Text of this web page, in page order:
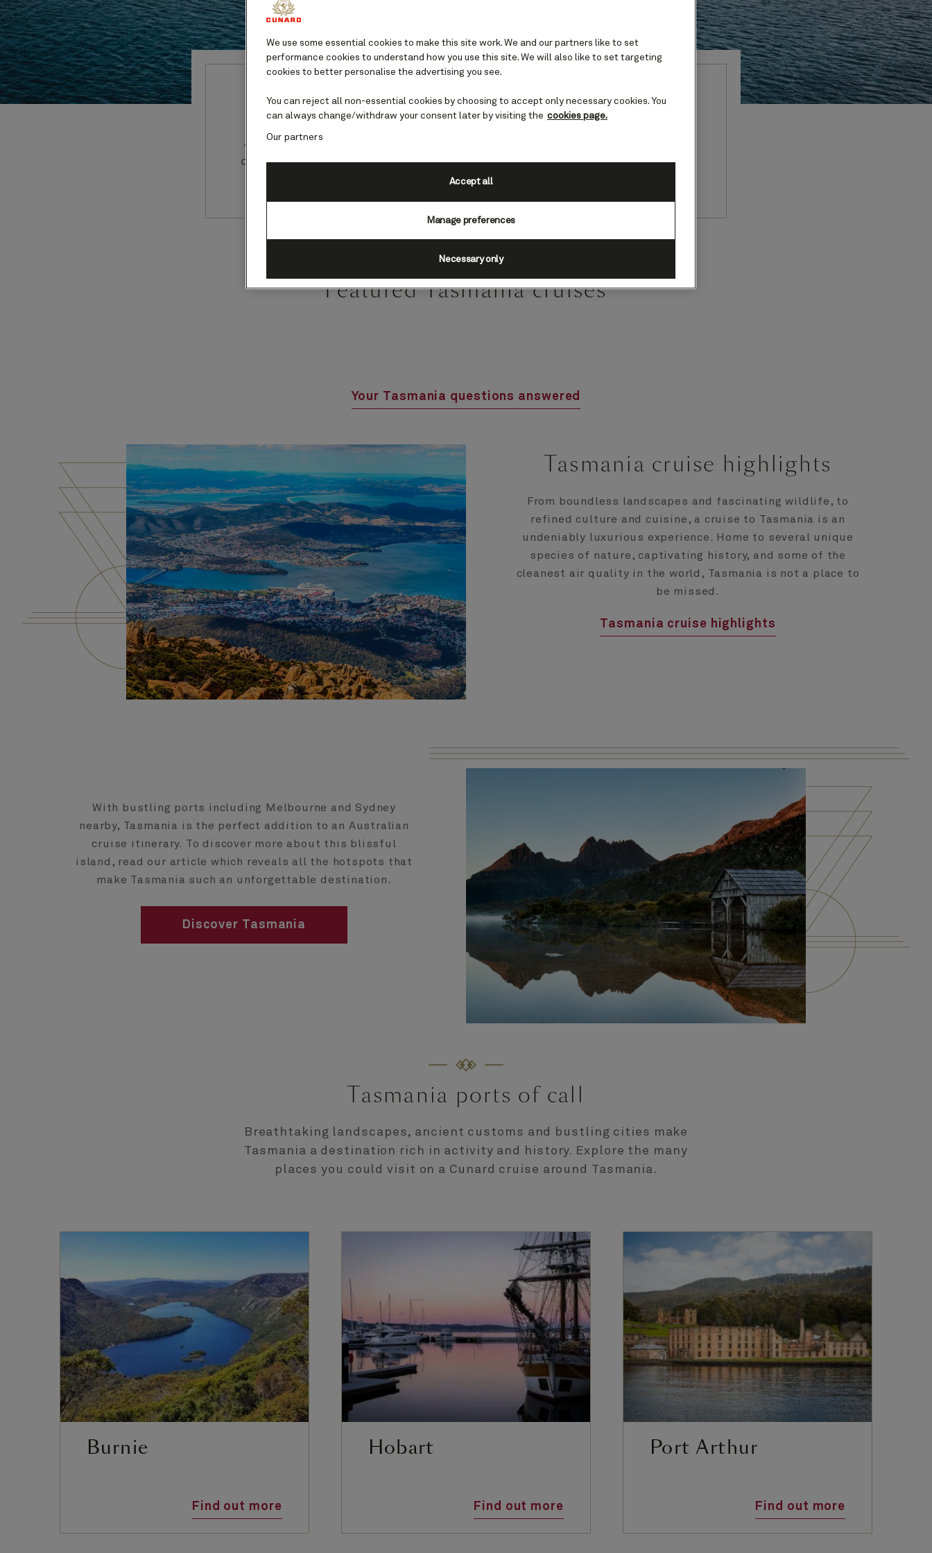
Tasmania
Australia has long been a destination for wondrous adventure, and a
cruise to Tasmania will showcase the finest of what this picturesque
country has to offer.
Featured Tasmania cruises
Your Tasmania questions answered
Tasmania cruise highlights
From boundless landscapes and fascinating wildlife, to
refined culture and cuisine, a cruise to Tasmania is an
undeniably luxurious experience. Home to several unique
species of nature, captivating history, and some of the
cleanest air quality in the world, Tasmania is not a place to
be missed.
Tasmania cruise highlights
With bustling ports including Melbourne and Sydney
nearby, Tasmania is the perfect addition to an Australian
cruise itinerary. To discover more about this blissful
island, read our article which reveals all the hotspots that
make Tasmania such an unforgettable destination.
Discover Tasmania
Tasmania ports of call
Breathtaking landscapes, ancient customs and bustling cities make
Tasmania a destination rich in activity and history. Explore the many
places you could visit on a Cunard cruise around Tasmania.
Burnie
Find out more
Hobart
Find out more
Port Arthur
Find out more
We use some essential cookies to make this site work. We and our partners like to set
performance cookies to understand how you use this site. We will also like to set targeting
cookies to better personalise the advertising you see.
You can reject all non-essential cookies by choosing to accept only necessary cookies. You
can always change/withdraw your consent later by visiting the cookies page.
Our partners
Manage preferences
Necessary only
Accept all